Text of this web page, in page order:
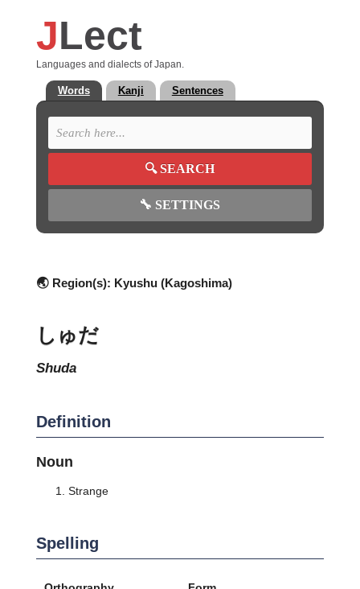
JLect
Languages and dialects of Japan.
Words Kanji Sentences
🔍SEARCH
🔧 SETTINGS
🌏 Region(s): Kyushu (Kagoshima)
しゅだ
shuda
Definition
Noun
Strange
Spelling